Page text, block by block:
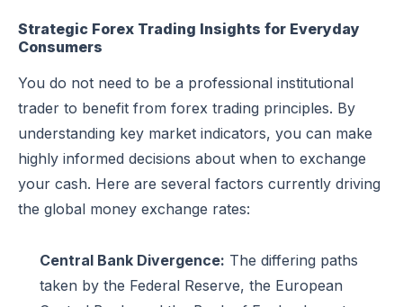
Strategic Forex Trading Insights for Everyday
Consumers
You do not need to be a professional institutional
trader to benefit from forex trading principles. By
understanding key market indicators, you can make
highly informed decisions about when to exchange
your cash. Here are several factors currently driving
the global money exchange rates:
Central Bank Divergence: The differing paths
taken by the Federal Reserve, the European